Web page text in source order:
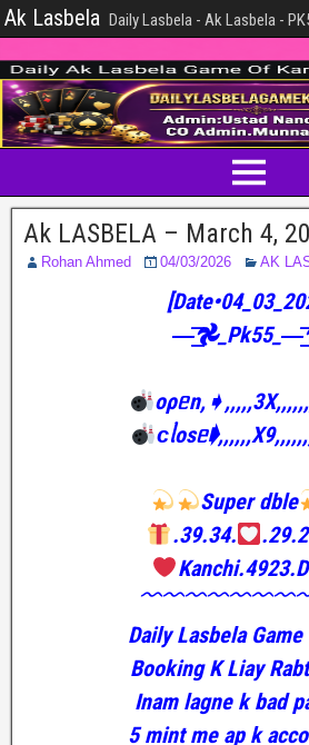
Ak Lasbela Daily Lasbela - Ak Lasbela -
Ak LASBELA – March 4,
Rohan Ahmed 04/03/2026 AK
Super dble
.39.34.
Daily Lasbela
Booking K Liay
Inam lagne k bad
5 mint me ap k